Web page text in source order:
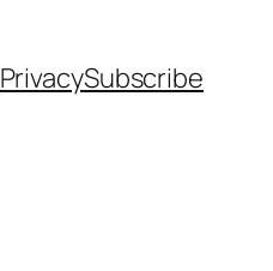
PrivacySubscribe